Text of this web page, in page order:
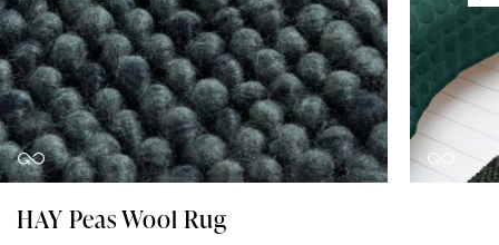
HAY Peas Wool Rug